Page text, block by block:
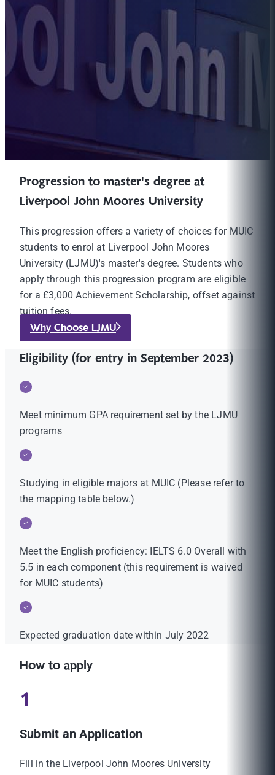
Progression to master's degree at
Liverpool John Moores University
This progression offers a variety of choices for MUIC
students to enrol at Liverpool John Moores
University (LJMU)'s master's degree. Students who
apply through this progression program are eligible
for a £3,000 Achievement Scholarship, offset against
tuition fees.
Why Choose LJMU
Eligibility (for entry in September 2023)
Meet minimum GPA requirement set by the LJMU
programs
Studying in eligible majors at MUIC (Please refer to
the mapping table below.)
Meet the English proficiency: IELTS 6.0 Overall with
5.5 in each component (this requirement is waived
for MUIC students)
Expected graduation date within July 2022
How to apply
1
Submit an Application
Fill in the Liverpool John Moores University